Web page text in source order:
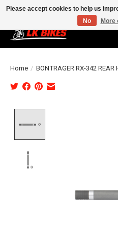
Home / BONTRAGER RX-342 REAR
Please accept cookies to help us
No
More